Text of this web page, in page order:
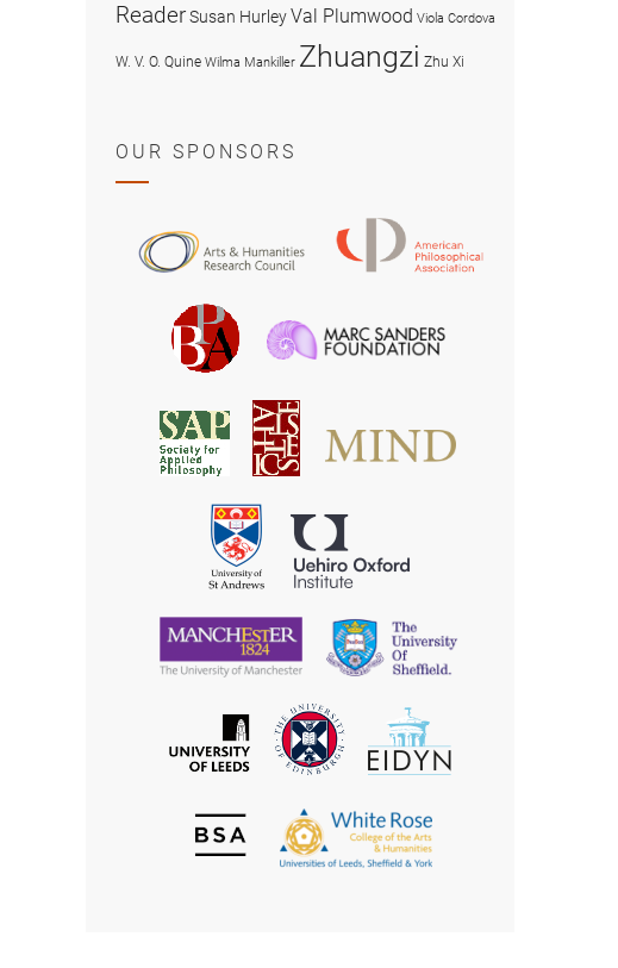
ReaderSusan HurleyVal Plumwood Viola Cordova
W. V. O. Quine Wilma Mankiller Zhuangzi Zhu Xi
OUR SPONSORS
and
Research
Council
Philosophical
British
Philosophical
Association
Society
for
Applied
Philosophy
American
Society
for
University
of
St
Andrews
University
of
Manchester
University
of
University
of
The
University
of
EIDYN
British
Society
The
White
Rose